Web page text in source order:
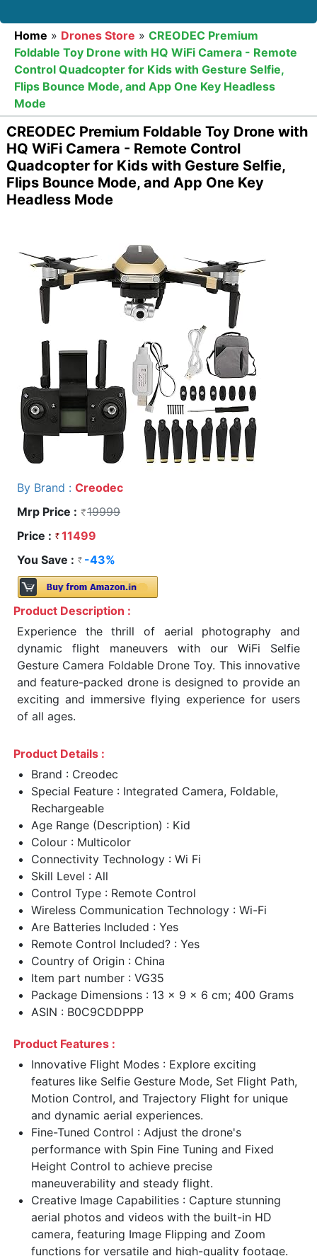
Home » Drones Store » CREODEC Premium
Foldable Toy Drone with HQ WiFi Camera - Remote
Control Quadcopter for Kids with Gesture Selfie,
Flips Bounce Mode, and App One Key Headless
Mode
CREODEC Premium Foldable Toy Drone with
HQ WiFi Camera - Remote Control
Quadcopter for Kids with Gesture Selfie,
Flips Bounce Mode, and App One Key
Headless Mode
By Brand : Creodec
Mrp Price :
19999
Price :
11499
You Save :
-43%
Product Description :
Experience the thrill of aerial photography and
dynamic flight maneuvers with our WiFi Selfie
Gesture Camera Foldable Drone Toy. This innovative
and feature-packed drone is designed to provide an
exciting and immersive flying experience for users
of all ages.
Product Details :
Brand : Creodec
Special Feature : Integrated Camera, Foldable,
Rechargeable
Age Range (Description) : Kid
Colour : Multicolor
Connectivity Technology : Wi Fi
Skill Level : All
Control Type : Remote Control
Wireless Communication Technology : Wi-Fi
Are Batteries Included : Yes
Remote Control Included? : Yes
Country of Origin : China
Item part number : VG35
Package Dimensions : 13 x 9 x 6 cm; 400 Grams
ASIN : B0C9CDDPPP
Product Features :
Innovative Flight Modes : Explore exciting
features like Selfie Gesture Mode, Set Flight Path,
Motion Control, and Trajectory Flight for unique
and dynamic aerial experiences.
Fine-Tuned Control : Adjust the drone's
performance with Spin Fine Tuning and Fixed
Height Control to achieve precise
maneuverability and steady flight.
Creative Image Capabilities : Capture stunning
aerial photos and videos with the built-in HD
camera, featuring Image Flipping and Zoom
functions for versatile and high-quality footage.